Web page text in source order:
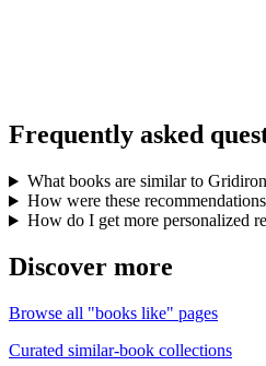
Frequently asked
What books are similar to
How were these
How do I get more personalized
Discover more
Browse all "books like" pages
Curated similar-book collections